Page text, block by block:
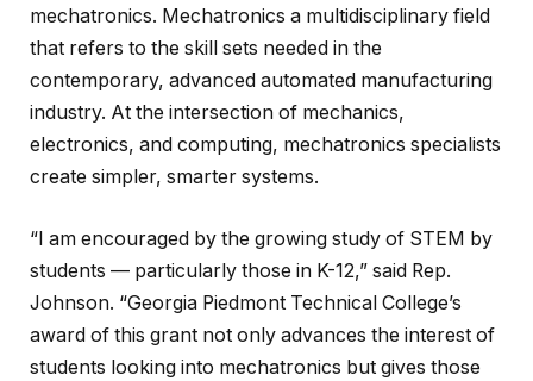
mechatronics. Mechatronics a multidisciplinary field
that refers to the skill sets needed in the
contemporary, advanced automated manufacturing
industry. At the intersection of mechanics,
electronics, and computing, mechatronics specialists
create simpler, smarter systems.
“I am encouraged by the growing study of STEM by
students — particularly those in K-12,” said Rep.
Johnson. “Georgia Piedmont Technical College’s
award of this grant not only advances the interest of
students looking into mechatronics but gives those